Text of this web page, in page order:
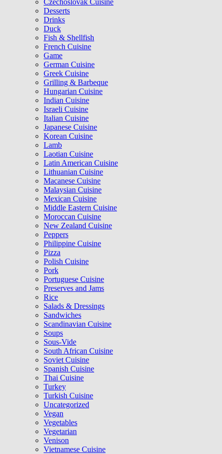
Desserts
Drinks
Duck
Fish & Shellfish
French Cuisine
Game
German Cuisine
Greek Cuisine
Grilling & Barbeque
Hungarian Cuisine
Indian Cuisine
Israeli Cuisine
Italian Cuisine
Japanese Cuisine
Korean Cuisine
Lamb
Laotian Cuisine
Latin American Cuisine
Lithuanian Cuisine
Macanese Cuisine
Malaysian Cuisine
Mexican Cuisine
Middle Eastern Cuisine
Moroccan Cuisine
New Zealand Cuisine
Peppers
Philippine Cuisine
Pizza
Polish Cuisine
Pork
Portuguese Cuisine
Preserves and Jams
Rice
Salads & Dressings
Sandwiches
Scandinavian Cuisine
Soups
Sous-Vide
South African Cuisine
Soviet Cuisine
Spanish Cuisine
Thai Cuisine
Turkey
Turkish Cuisine
Uncategorized
Vegan
Vegetables
Vegetarian
Venison
Vietnamese Cuisine